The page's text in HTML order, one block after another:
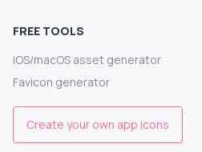
FREE TOOLS
iOS/macOS asset generator
Favicon generator
Create your own app icons